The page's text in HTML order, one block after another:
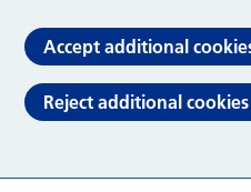
Accept additional
Reject additional cookies